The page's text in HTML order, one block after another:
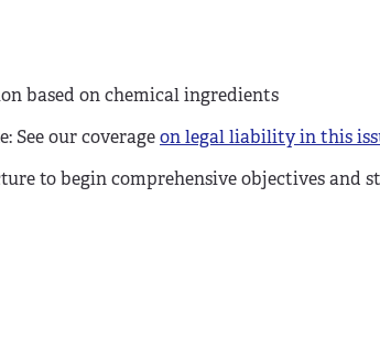
based on chemical ingredients
See our coverageon legal liability in this
to begin comprehensive objectives and